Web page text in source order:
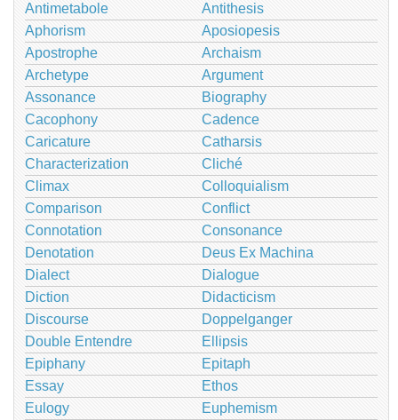
Antimetabole
Antithesis
Aphorism
Aposiopesis
Apostrophe
Archaism
Archetype
Argument
Assonance
Biography
Cacophony
Cadence
Caricature
Catharsis
Characterization
Cliché
Climax
Colloquialism
Comparison
Conflict
Connotation
Consonance
Denotation
Deus Ex Machina
Dialect
Dialogue
Diction
Didacticism
Discourse
Doppelganger
Double Entendre
Ellipsis
Epiphany
Epitaph
Essay
Ethos
Eulogy
Euphemism